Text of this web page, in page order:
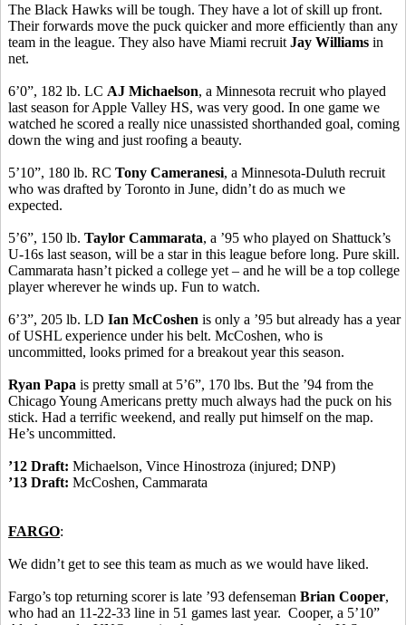
The Black Hawks will be tough. They have a lot of skill up front.
Their forwards move the puck quicker and more efficiently than any
team in the league. They also have Miami recruit Jay Williams in
net.
6’0”, 182 lb. LC AJ Michaelson, a Minnesota recruit who played
last season for Apple Valley HS, was very good. In one game we
watched he scored a really nice unassisted shorthanded goal, coming
down the wing and just roofing a beauty.
5’10”, 180 lb. RC Tony Cameranesi, a Minnesota-Duluth recruit
who was drafted by Toronto in June, didn’t do as much we
expected.
5’6”, 150 lb. Taylor Cammarata, a ’95 who played on Shattuck’s
U-16s last season, will be a star in this league before long. Pure skill.
Cammarata hasn’t picked a college yet – and he will be a top college
player wherever he winds up. Fun to watch.
6’3”, 205 lb. LD Ian McCoshen is only a ’95 but already has a year
of USHL experience under his belt. McCoshen, who is
uncommitted, looks primed for a breakout year this season.
Ryan Papa is pretty small at 5’6”, 170 lbs. But the ’94 from the
Chicago Young Americans pretty much always had the puck on his
stick. Had a terrific weekend, and really put himself on the map.
He’s uncommitted.
’12 Draft: Michaelson, Vince Hinostroza (injured; DNP)
’13 Draft: McCoshen, Cammarata
FARGO:
We didn’t get to see this team as much as we would have liked.
Fargo’s top returning scorer is late ’93 defenseman Brian Cooper,
who had an 11-22-33 line in 51 games last year. Cooper, a 5’10”